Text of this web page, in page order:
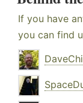
If you have
you can find